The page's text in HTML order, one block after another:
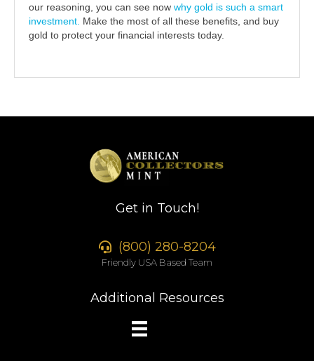
our reasoning, you can see now why gold is such a smart
investment. Make the most of all these benefits, and buy
gold to protect your financial interests today.
Get in Touch!
(800) 280-8204
Friendly USA Based Team
Additional Resources